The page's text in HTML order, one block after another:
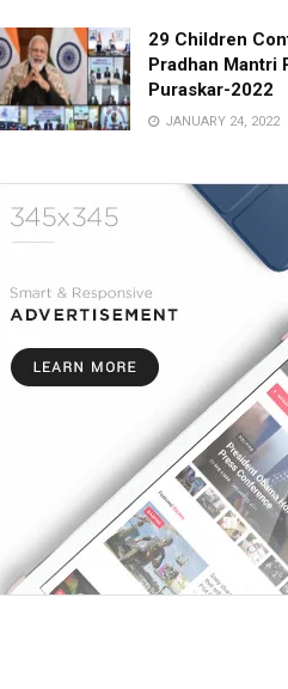
29 Children
Pradhan Mantri
Puraskar-2022
JANUARY 24, 2022